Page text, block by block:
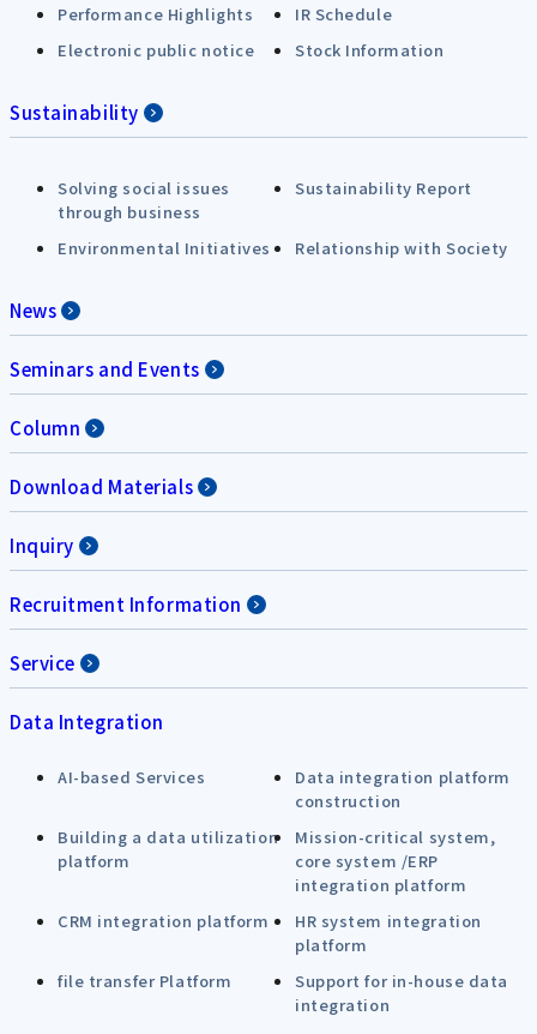
Performance Highlights
IR Schedule
Electronic public notice
Stock Information
Sustainability
Solving social issues
through business
Sustainability Report
Environmental Initiatives Relationship with Society
News
Seminars and Events
Column
Download Materials
Inquiry
Recruitment Information
Service
Data Integration
AI-based Services
Data integration platform
construction
Building a data utilization
platform
Mission-critical system,
core system /ERP
integration platform
CRM integration platform
HR system integration
platform
file transfer Platform
Support for in-house data
integration